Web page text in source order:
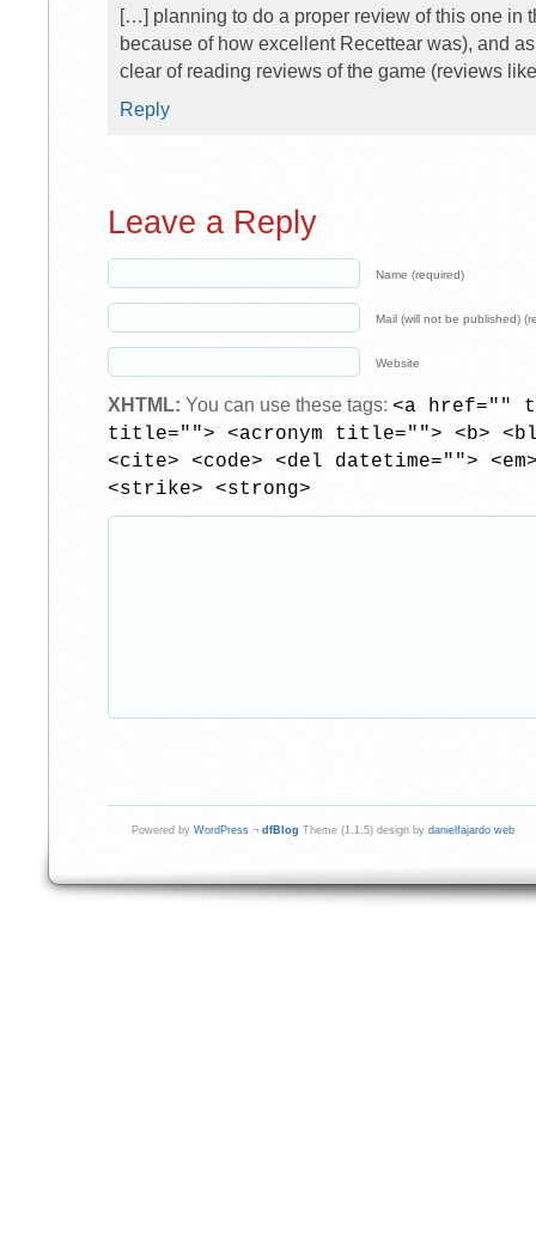
[…] planning to do a proper review of this one in
because of how excellent Recettear was), and
clear of reading reviews of the game (reviews
Reply
Leave a Reply
Name (required)
Mail (will not be published)
Website
XHTML: You can use these tags: <a href=""
title=""> <acronym title=""> <b>
<cite> <code> <del datetime="">
<strike> <strong>
Powered by WordPress ¬ dfBlog Theme (1.1.5) design by danielfajardo web